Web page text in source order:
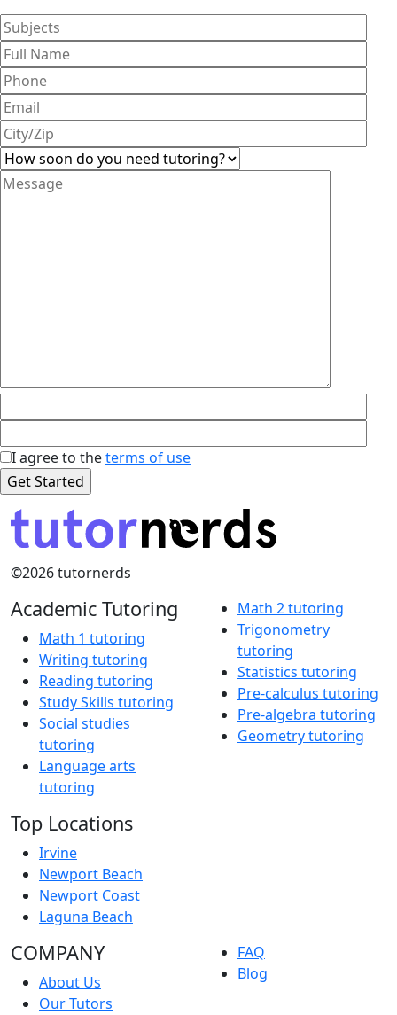
I agree to theterms of use
©2026 tutornerds
Academic Tutoring
Math 1 tutoring
Writing tutoring
Reading tutoring
Study Skills tutoring
Social studies
tutoring
Language arts
tutoring
Math 2 tutoring
Trigonometry
tutoring
Statistics tutoring
Pre-calculus tutoring
Pre-algebra tutoring
Geometry tutoring
Top Locations
Irvine
Newport Beach
Newport Coast
Laguna Beach
COMPANY
About Us
Our Tutors
FAQ
Blog